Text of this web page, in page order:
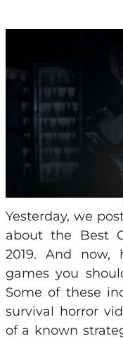
Yesterday, we
about the Best
2019. And now,
games you
Some of these
survival horror
of a known